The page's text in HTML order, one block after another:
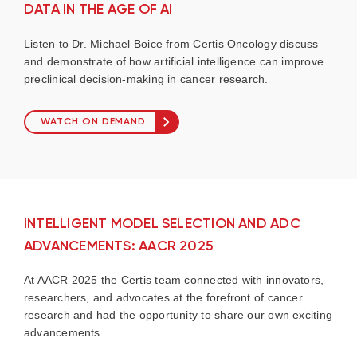
DATA IN THE AGE OF AI
Listen to Dr. Michael Boice from Certis Oncology discuss
and demonstrate of how artificial intelligence can improve
preclinical decision-making in cancer research.
WATCH ON DEMAND
INTELLIGENT MODEL SELECTION AND ADC
ADVANCEMENTS: AACR 2025
At AACR 2025 the Certis team connected with innovators,
researchers, and advocates at the forefront of cancer
research and had the opportunity to share our own exciting
advancements.